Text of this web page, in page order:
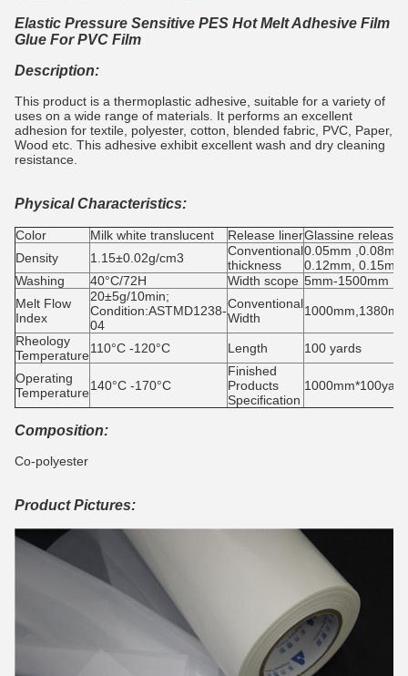
Elastic Pressure Sensitive PES Hot Melt Adhesive Film
Glue For PVC Film
Description:
This product is a thermoplastic adhesive, suitable for a variety of
uses on a wide range of materials. It performs an excellent
adhesion for textile, polyester, cotton, blended fabric, PVC, Paper,
Wood etc. This adhesive exhibit excellent wash and dry cleaning
resistance.
Physical Characteristics:
Color Milk white translucent Release linerGlassine release
Density
1.15±0.02g/cm3
Conventional
thickness
0.05mm
0.12mm,
Washing
40°C/72H Width scope 5mm-1500mm
Melt Flow
Index
20±5g/10min;
Condition:ASTMD1238-
04
Conventional
Width
Rheology
Temperature110°C -120°C Length 100 yards
Operating
Temperature140°C -170°C
Finished
Products
Specification
Composition:
Co-polyester
Product Pictures: